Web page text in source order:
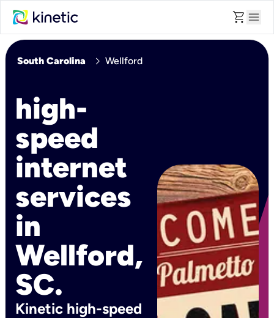
shopping_cart menu
South Carolina chevron_right Wellford
high-
speed
internet
services
in
Wellford,
SC.
Kinetic high-speed